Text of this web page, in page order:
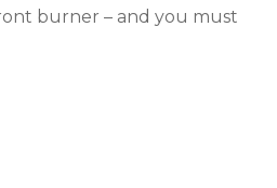
burner – and you must